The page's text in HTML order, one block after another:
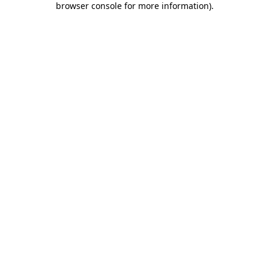
browser console for more information).